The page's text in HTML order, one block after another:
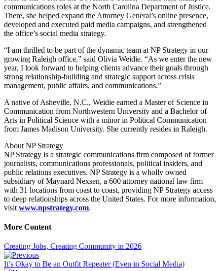
communications roles at the North Carolina Department of Justice.
There, she helped expand the Attorney General’s online presence,
developed and executed paid media campaigns, and strengthened
the office’s social media strategy.
“I am thrilled to be part of the dynamic team at NP Strategy in our
growing Raleigh office,” said Olivia Weidie. “As we enter the new
year, I look forward to helping clients advance their goals through
strong relationship-building and strategic support across crisis
management, public affairs, and communications.”
A native of Asheville, N.C., Weidie earned a Master of Science in
Communication from Northwestern University and a Bachelor of
Arts in Political Science with a minor in Political Communication
from James Madison University. She currently resides in Raleigh.
About NP Strategy
NP Strategy is a strategic communications firm composed of former
journalists, communications professionals, political insiders, and
public relations executives. NP Strategy is a wholly owned
subsidiary of Maynard Nexsen, a 600 attorney national law firm
with 31 locations from coast to coast, providing NP Strategy access
to deep relationships across the United States. For more information,
visit www.npstrategy.com.
More Content
Creating Jobs, Creating Community in 2026
It’s Okay to Be an Outfit Repeater (Even in Social Media)